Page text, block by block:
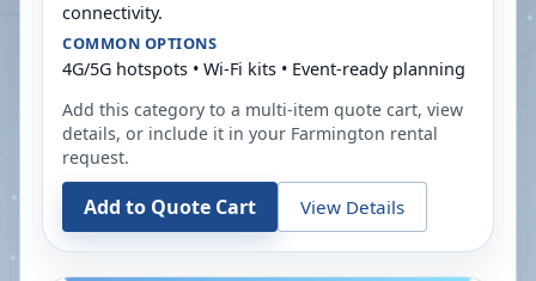
connectivity.
COMMON OPTIONS
4G/5G hotspots • Wi-Fi kits • Event-ready planning
Add this category to a multi-item quote cart, view
details, or include it in your Farmington rental
request.
Add to Quote Cart View Details